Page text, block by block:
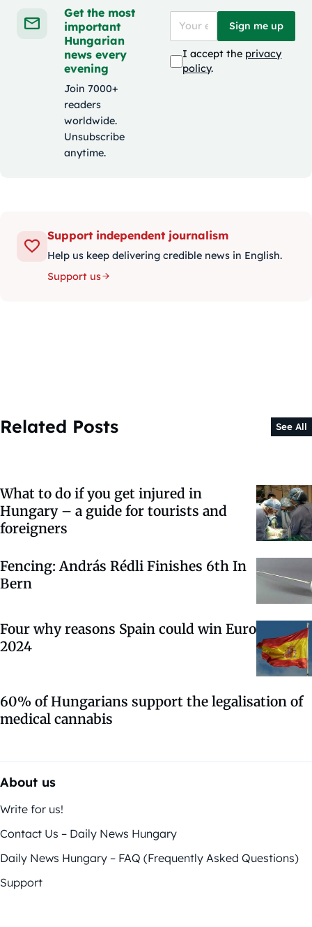
Get the most
important
Hungarian
news every
evening
Join 7000+
readers
worldwide.
Unsubscribe
anytime.
Sign me up
I accept the privacy
policy.
Support independent journalism
Help us keep delivering credible news in English.
Support us
Related Posts See All
What to do if you get injured in
Hungary – a guide for tourists and
foreigners
Fencing: András Rédli Finishes 6th In
Bern
Four why reasons Spain could win Euro
2024
60% of Hungarians support the legalisation of
medical cannabis
About us
Write for us!
Contact Us – Daily News Hungary
Daily News Hungary – FAQ (Frequently Asked Questions)
Support